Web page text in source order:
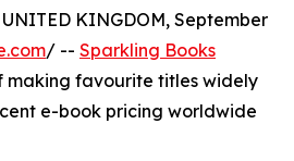
KINGDOM, September
/ -- Sparkling Books
making favourite titles widely
e-book pricing worldwide